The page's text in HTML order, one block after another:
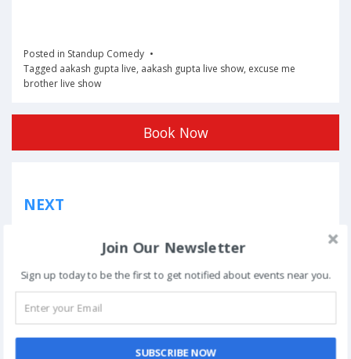
Posted in Standup Comedy
Tagged aakash gupta live, aakash gupta live show, excuse me
brother live show
Book Now
navigation
NEXT
Hemant Brijwasi & Krishna Sansaar
This event has ended.
Join Our Newsletter
Sign up today to be the first to get notified about events near you.
SUBSCRIBE NOW